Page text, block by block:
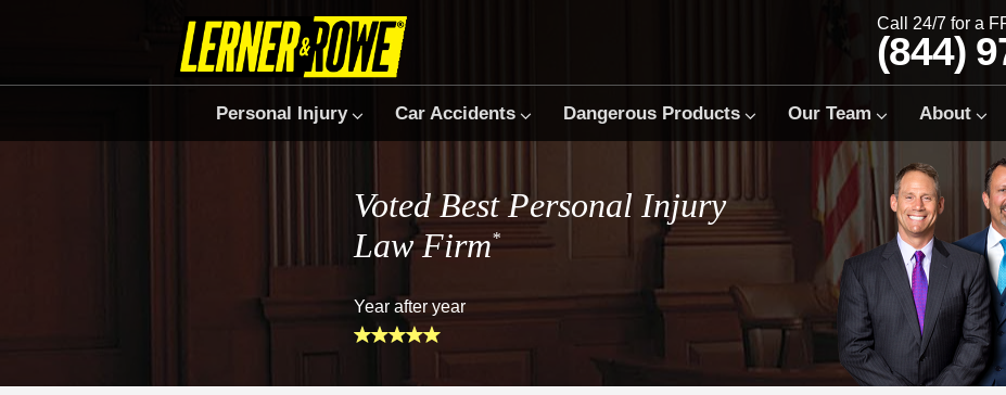
Call 24/7 for a
(844)
Personal Injury Car Accidents Dangerous Products Our Team About
Voted Best Personal Injury
Law Firm*
Year after year